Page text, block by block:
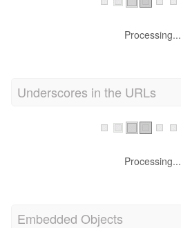
Processing...
Underscores in the URLs
Processing...
Embedded Objects